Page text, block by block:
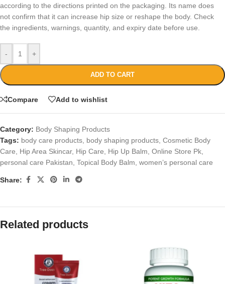
according to the directions printed on the packaging. Its name does
not confirm that it can increase hip size or reshape the body. Check
the ingredients, warnings, quantity, and expiry date before use.
- +
ADD TO CART
Compare Add to wishlist
Category: Body Shaping Products
Tags: body care products body shaping products Cosmetic Body
Care
Hip Area Skincar, Hip Care Hip Up Balm Online Store Pk
personal care Pakistan Topical Body Balm women’s personal care
Share:
Related products